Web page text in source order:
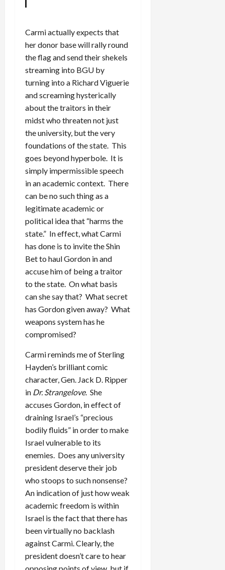
Carmi actually expects that
her donor base will rally round
the flag and send their shekels
streaming into BGU by
turning into a Richard Viguerie
and screaming hysterically
about the traitors in their
midst who threaten not just
the university, but the very
foundations of the state. This
goes beyond hyperbole. It is
simply impermissible speech
in an academic context. There
can be no such thing as a
legitimate academic or
political idea that “harms the
state.” In effect, what Carmi
has done is to invite the Shin
Bet to haul Gordon in and
accuse him of being a traitor
to the state. On what basis
can she say that? What secret
has Gordon given away? What
weapons system has he
compromised?
Carmi reminds me of Sterling
Hayden’s brilliant comic
character, Gen. Jack D. Ripper
in Dr. Strangelove. She
accuses Gordon, in effect of
draining Israel’s “precious
bodily fluids” in order to make
Israel vulnerable to its
enemies. Does any university
president deserve their job
who stoops to such nonsense?
An indication of just how weak
academic freedom is within
Israel is the fact that there has
been virtually no backlash
against Carmi. Clearly, the
president doesn’t care to hear